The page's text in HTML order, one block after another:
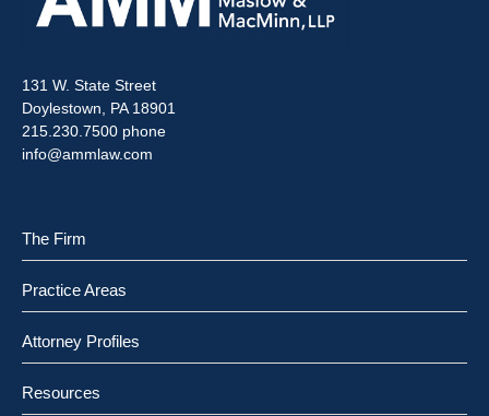
131 W. State Street
Doylestown, PA 18901
215.230.7500 phone
info@ammlaw.com
The Firm
Practice Areas
Attorney Profiles
Resources